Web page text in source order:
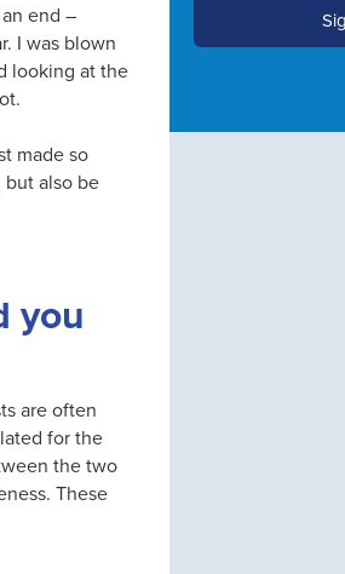
end –
I was blown
looking at the
made so
but also be
you
are often
for the
the two
These